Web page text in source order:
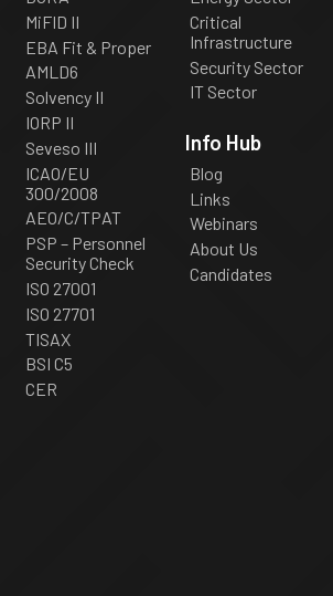
MiFID II
EBA Fit & Proper
AMLD6
Solvency II
IORP II
Seveso III
ICAO/EU
300/2008
AEO/C/TPAT
PSP – Personnel
Security Check
ISO 27001
ISO 27701
TISAX
BSI C5
CER
Critical
Infrastructure
Security Sector
IT Sector
Info Hub
Blog
Links
Webinars
About Us
Candidates